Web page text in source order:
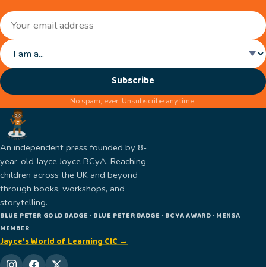
Subscribe
No spam, ever. Unsubscribe any time.
An independent press founded by 8-
year-old Jayce Joyce BCyA. Reaching
children across the UK and beyond
through books, workshops, and
storytelling.
BLUE PETER GOLD BADGE · BLUE PETER BADGE · BCYA AWARD · MENSA
MEMBER
Jayce's World of Learning CIC →